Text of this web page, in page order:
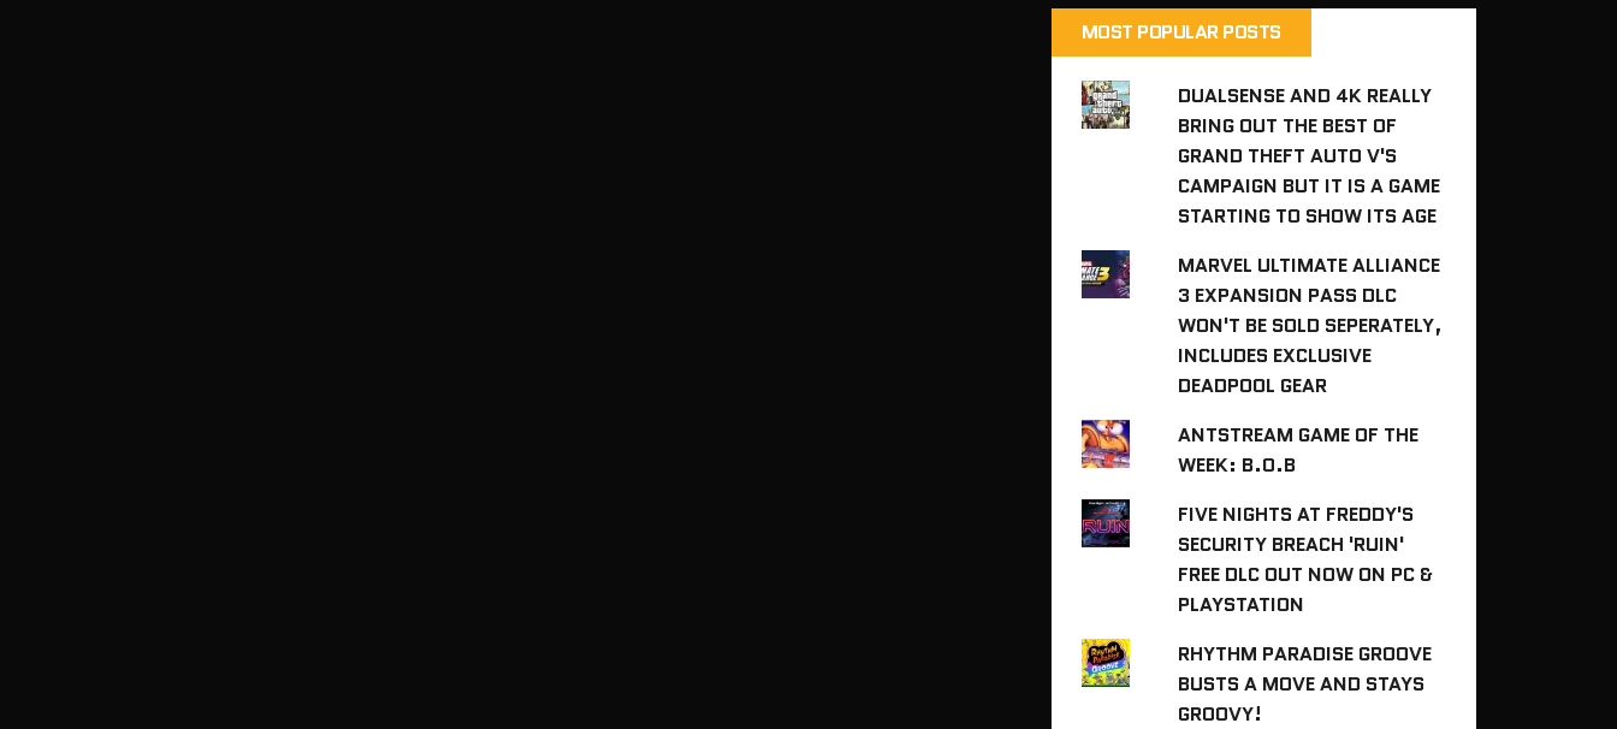
MOST POPULAR POSTS
DUALSENSE AND 4K REALLY
BRING OUT THE BEST OF
GRAND THEFT AUTO V'S
CAMPAIGN BUT IT IS A GAME
STARTING TO SHOW ITS AGE
MARVEL ULTIMATE ALLIANCE
3 EXPANSION PASS DLC
WON'T BE SOLD SEPERATELY,
INCLUDES EXCLUSIVE
DEADPOOL GEAR
ANTSTREAM GAME OF THE
WEEK: B.O.B
FIVE NIGHTS AT FREDDY'S
SECURITY BREACH 'RUIN'
FREE DLC OUT NOW ON PC &
PLAYSTATION
RHYTHM PARADISE GROOVE
BUSTS A MOVE AND STAYS
GROOVY!